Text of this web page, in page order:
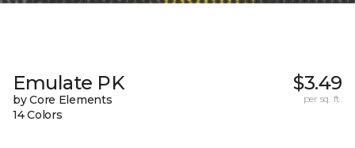
Emulate PK
by Core Elements
14 Colors
$3.49
per sq. ft.